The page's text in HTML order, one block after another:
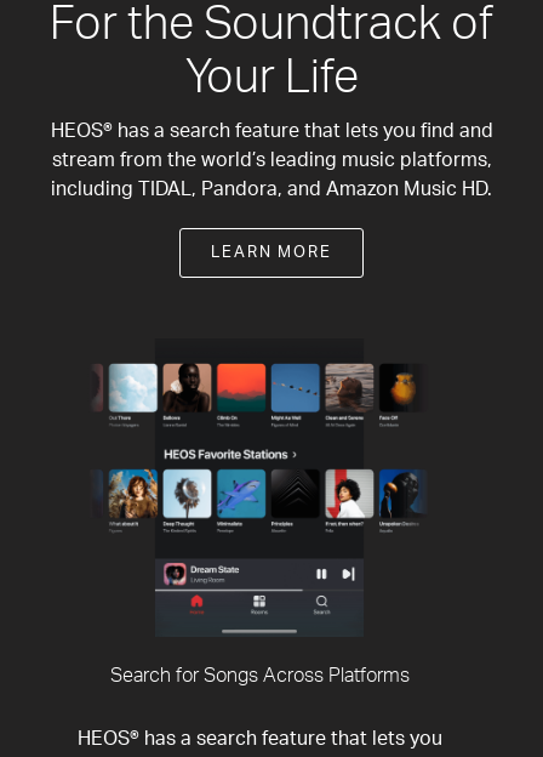
For the Soundtrack of
Your Life
HEOS® has a search feature that lets you find and
stream from the world’s leading music platforms,
including TIDAL, Pandora, and Amazon Music HD.
LEARN MORE
Search for Songs Across Platforms
HEOS® has a search feature that lets you